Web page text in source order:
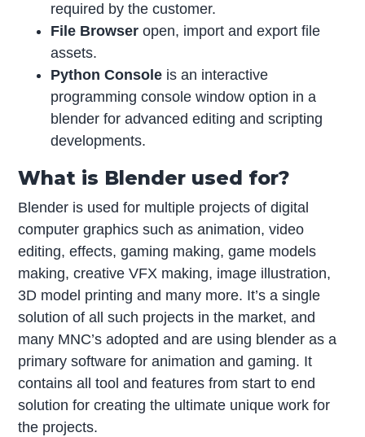
required by the customer.
File Browseropen, import and export file
assets.
Python Console is an interactive
programming console window option in a
blender for advanced editing and scripting
developments.
What is Blender used for?
Blender is used for multiple projects of digital
computer graphics such as animation, video
editing, effects, gaming making, game models
making, creative VFX making, image illustration,
3D model printing and many more. It’s a single
solution of all such projects in the market, and
many MNC’s adopted and are using blender as a
primary software for animation and gaming. It
contains all tool and features from start to end
solution for creating the ultimate unique work for
the projects.